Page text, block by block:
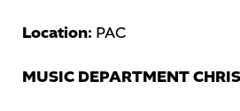
PARENTS
Location: PAC
MUSIC DEPARTMENT